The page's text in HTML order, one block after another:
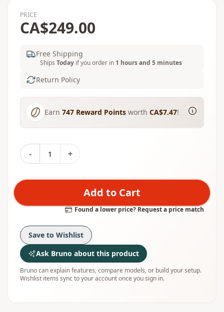
PRICE
CA$249.00
Free Shipping
Ships Today if you order in 1 hours and 5 minutes
Return Policy
Earn 747 Reward Points worth CA$7.47!
- +
Add to Cart
Found a lower price? Request a price match
Save to Wishlist
Ask Bruno about this product
Bruno can explain features, compare models, or build your setup.
Wishlist items sync to your account once you sign in.